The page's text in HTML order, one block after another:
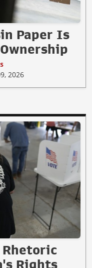
Paper Is
2026
Rhetoric
Rights